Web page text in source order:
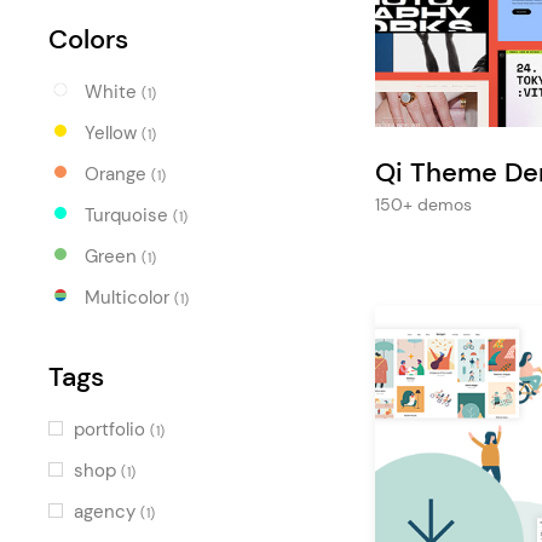
Entertainment
Colors
White (1)
Yellow (1)
Orange (1)
Turquoise (1)
Green (1)
Multicolor (1)
Tags
portfolio (1)
shop (1)
agency (1)
Qi Theme
150+ demos